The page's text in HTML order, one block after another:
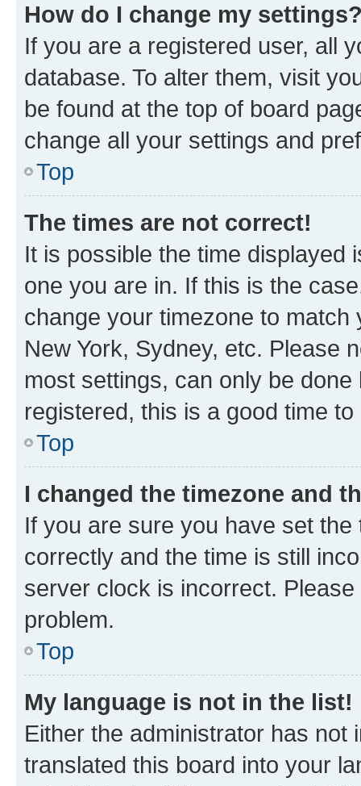
How do I change my
If you are a registered user, all
database. To alter them, visit
be found at the top of board
change all your settings and
Top
The times are not correct!
It is possible the time displayed
one you are in. If this is the
change your timezone to
New York, Sydney, etc. Please
most settings, can only be
registered, this is a good time to
Top
I changed the timezone and
If you are sure you have set
correctly and the time is still
server clock is incorrect.
problem.
Top
My language is not in the list!
Either the administrator has not
translated this board into your